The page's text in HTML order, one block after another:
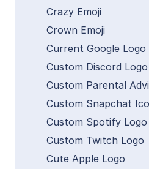
Crazy Emoji
Crown Emoji
Current Google Logo
Custom Discord Logo
Custom Parental
Custom Snapchat
Custom Spotify Logo
Custom Twitch Logo
Cute Apple Logo